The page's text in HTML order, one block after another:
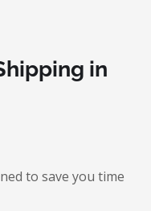
in
to save you time